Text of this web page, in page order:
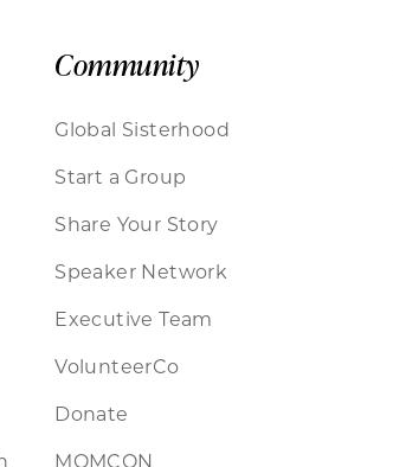
Community
Global Sisterhood
Start a Group
Share Your Story
Speaker Network
Executive Team
VolunteerCo
Donate
MOMCON